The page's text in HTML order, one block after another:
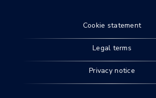
Cookie statement
Legal terms
Privacy notice